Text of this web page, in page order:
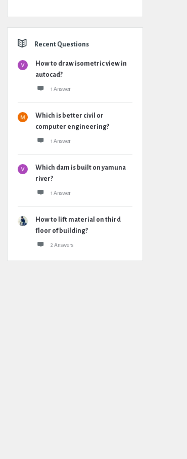
Recent Questions
How to draw isometric view in
autocad?
1 Answer
Which is better civil or
computer engineering?
1 Answer
Which dam is built on yamuna
river?
1 Answer
How to lift material on third
floor of building?
2 Answers